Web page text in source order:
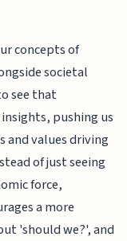
concepts of
societal
see that
pushing us
values driving
of just seeing
force,
a more
'should we?', and